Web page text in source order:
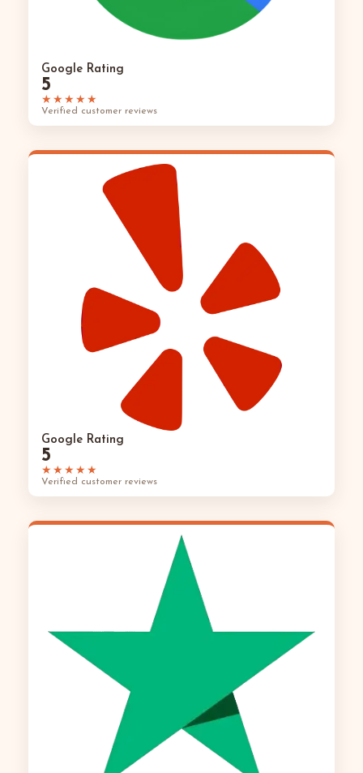
Google Rating
5
★★★★★
Verified customer reviews
Google Rating
5
★★★★★
Verified customer reviews